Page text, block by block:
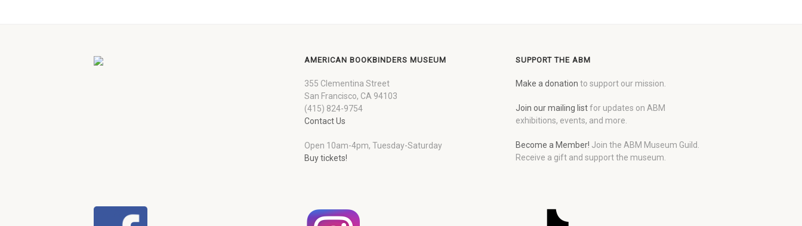
AMERICAN BOOKBINDERS MUSEUM
355 Clementina Street
San Francisco, CA 94103
(415) 824-9754
Contact Us
Open 10am-4pm, Tuesday-Saturday
Buy tickets!
SUPPORT THE ABM
Make a donation to support our mission.
Join our mailing listfor updates on ABM
exhibitions, events, and more.
Become a Member! Join the ABM Museum Guild.
Receive a gift and support the museum.